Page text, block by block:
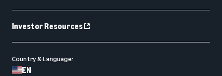
Investor Resources
Country & Language:
EN